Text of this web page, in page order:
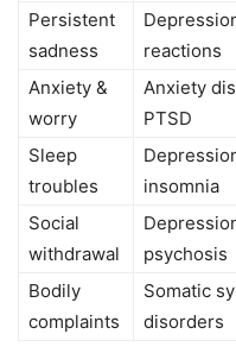
Persistent
sadness
reactions
Anxiety &
worry
Anxiety
PTSD
Sleep
troubles
insomnia
Social
withdrawal
psychosis
Bodily
complaints
Somatic
disorders